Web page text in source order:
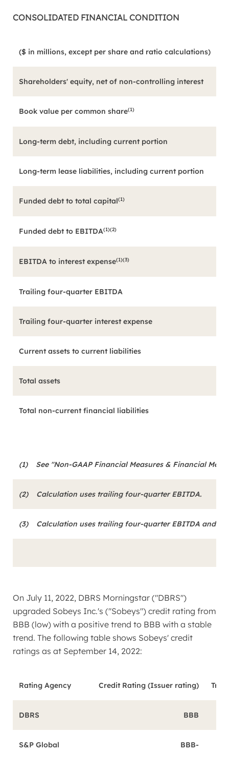
CONSOLIDATED FINANCIAL CONDITION
($ in millions, except per share and ratio calculations)
Shareholders' equity, net of non-controlling interest
Book value per common share(1)
Long-term debt, including current portion
Long-term lease liabilities, including current portion
Funded debt to total capital(1)
Funded debt to EBITDA(1)(2)
EBITDA to interest expense(1)(3)
Trailing four-quarter EBITDA
Trailing four-quarter interest expense
Current assets to current liabilities
Total assets
Total non-current financial liabilities
(1) See "Non-GAAP Financial Measures & Financial
(2) Calculation uses trailing four-quarter EBITDA.
(3) Calculation uses trailing four-quarter EBITDA and
On July 11, 2022, DBRS Morningstar ("DBRS")
upgraded Sobeys Inc.'s ("Sobeys") credit rating from
BBB (low) with a positive trend to BBB with a stable
trend. The following table shows Sobeys' credit
ratings as at September 14, 2022:
Rating Agency Credit Rating (Issuer rating)
DBRS BBB
S&P Global BBB-